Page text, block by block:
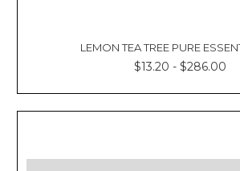
LEMON TEA TREE PURE
$13.20 - $286.00